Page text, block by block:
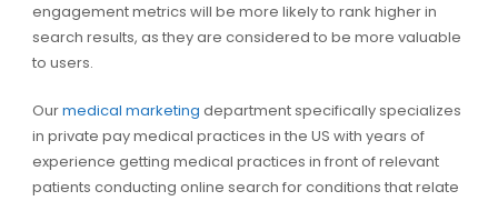
engagement metrics will be more likely to rank higher in
search results, as they are considered to be more valuable
to users.
Ourmedical marketing department specifically specializes
in private pay medical practices in the US with years of
experience getting medical practices in front of relevant
patients conducting online search for conditions that relate